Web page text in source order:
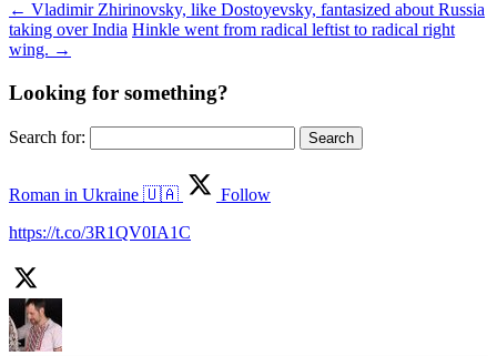
← Vladimir Zhirinovsky, like Dostoyevsky, fantasized about Russia
taking over India Hinkle went from radical leftist to radical right
wing. →
Looking for something?
Search for:
Roman in Ukraine 🇺🇦
Follow
https://t.co/3R1QV0IA1C